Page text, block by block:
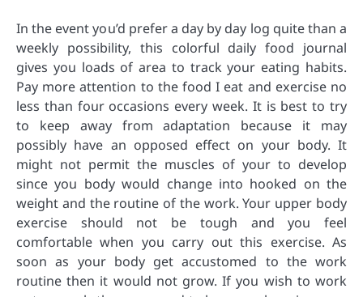
In the event you’d prefer a day by day log quite than a
weekly possibility, this colorful daily food journal
gives you loads of area to track your eating habits.
Pay more attention to the food I eat and exercise no
less than four occasions every week. It is best to try
to keep away from adaptation because it may
possibly have an opposed effect on your body. It
might not permit the muscles of your to develop
since you body would change into hooked on the
weight and the routine of the work. Your upper body
exercise should not be tough and you feel
comfortable when you carry out this exercise. As
soon as your body get accustomed to the work
routine then it would not grow. If you wish to work